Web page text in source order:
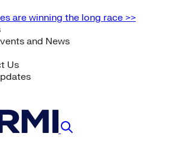
are winning the long race >>
and News
Us